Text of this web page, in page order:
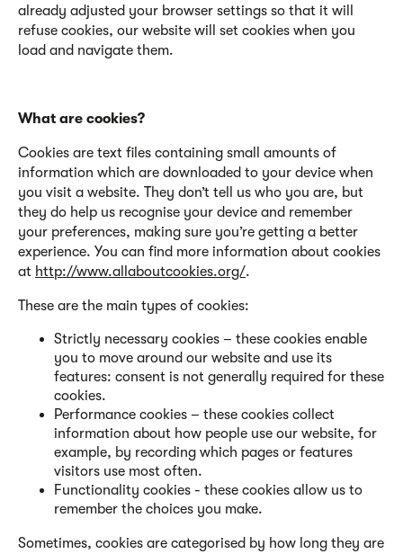
already adjusted your browser settings so that it will
refuse cookies, our website will set cookies when you
load and navigate them.
What are cookies?
Cookies are text files containing small amounts of
information which are downloaded to your device when
you visit a website. They don’t tell us who you are, but
they do help us recognise your device and remember
your preferences, making sure you’re getting a better
experience. You can find more information about cookies
at http://www.allaboutcookies.org/.
These are the main types of cookies:
Strictly necessary cookies – these cookies enable
you to move around our website and use its
features: consent is not generally required for these
cookies.
Performance cookies – these cookies collect
information about how people use our website, for
example, by recording which pages or features
visitors use most often.
Functionality cookies - these cookies allow us to
remember the choices you make.
Sometimes, cookies are categorised by how long they are